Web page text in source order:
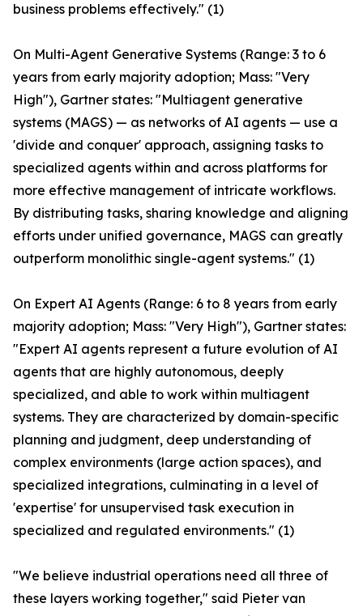
business problems effectively." (1)
On Multi-Agent Generative Systems (Range: 3 to 6
years from early majority adoption; Mass: "Very
High"), Gartner states: "Multiagent generative
systems (MAGS) — as networks of AI agents — use a
'divide and conquer' approach, assigning tasks to
specialized agents within and across platforms for
more effective management of intricate workflows.
By distributing tasks, sharing knowledge and aligning
efforts under unified governance, MAGS can greatly
outperform monolithic single-agent systems." (1)
On Expert AI Agents (Range: 6 to 8 years from early
majority adoption; Mass: "Very High"), Gartner states:
"Expert AI agents represent a future evolution of AI
agents that are highly autonomous, deeply
specialized, and able to work within multiagent
systems. They are characterized by domain-specific
planning and judgment, deep understanding of
complex environments (large action spaces), and
specialized integrations, culminating in a level of
'expertise' for unsupervised task execution in
specialized and regulated environments." (1)
"We believe industrial operations need all three of
these layers working together," said Pieter van